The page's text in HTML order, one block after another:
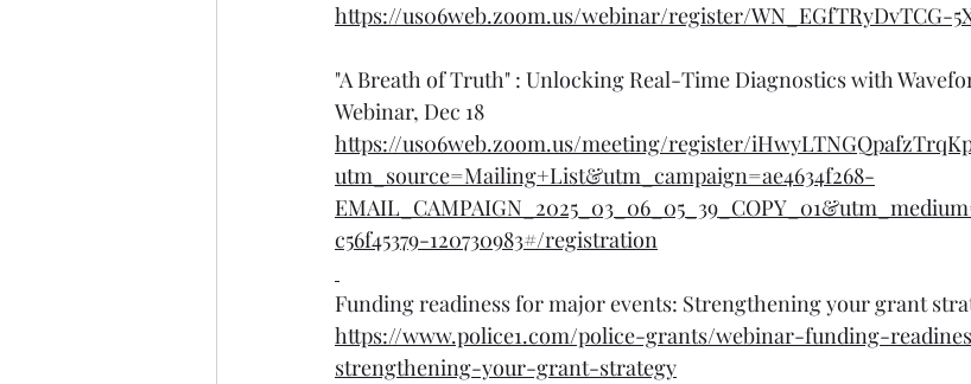
https://us06web.zoom.us/webinar/register/WN_EGfTRyDvTCG-
"A Breath of Truth" : Unlocking Real-Time Diagnostics with
Webinar, Dec 18
https://us06web.zoom.us/meeting/register/
utm_source=Mailing+List&utm_campaign=ae4634f268-
c56f45379-120730983#/registration
Funding readiness for major events: Strengthening your grant
https://www.police1.com/police-grants/webinar-funding-
strengthening-your-grant-strategy